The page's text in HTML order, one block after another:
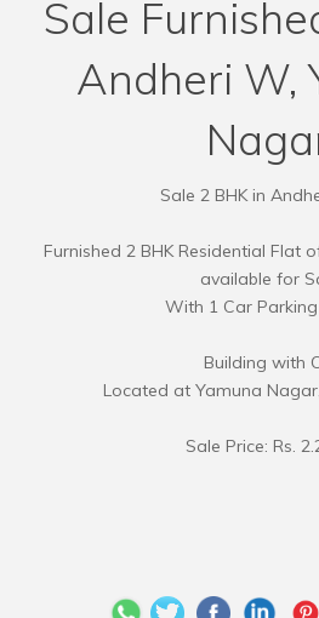
Sale
Andheri W,
Sale 2 BHK in
Furnished 2 BHK Residential Flat
available for
With 1 Car
Building with
Located at Yamuna
Sale Price: Rs.